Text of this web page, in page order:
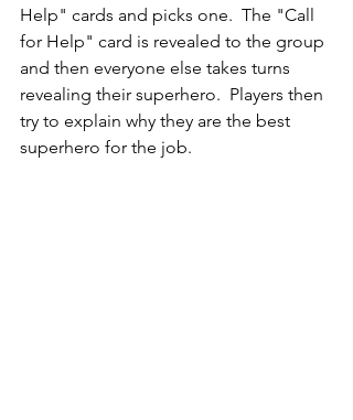
Help" cards and picks one.  The "Call
for Help" card is revealed to the group
and then everyone else takes turns
revealing their superhero.  Players then
try to explain why they are the best
superhero for the job.